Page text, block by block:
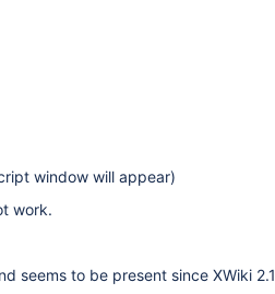
window will appear)
work.
seems to be present since XWiki 2.1